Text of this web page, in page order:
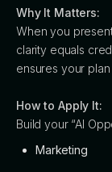
Why It Matters:
When you
clarity equals
ensures your
How to Apply It:
Build your “AI
Marketing